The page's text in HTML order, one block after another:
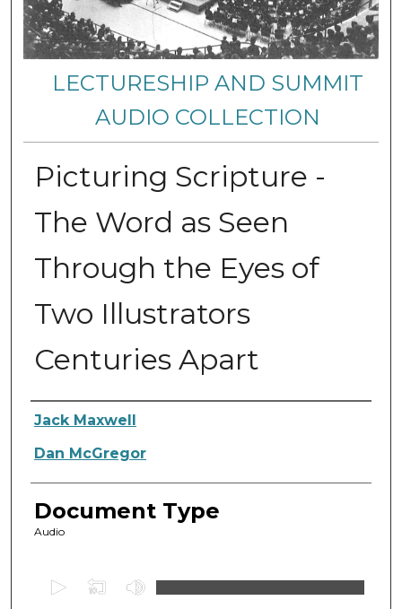
LECTURESHIP AND SUMMIT
AUDIO COLLECTION
Picturing Scripture -
The Word as Seen
Through the Eyes of
Two Illustrators
Centuries Apart
Authors
Jack Maxwell
Dan McGregor
Document Type
Audio